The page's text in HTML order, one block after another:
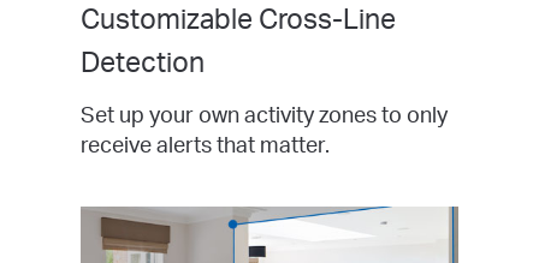
Customizable Cross-Line
Detection
Set up your own activity zones to only
receive alerts that matter.